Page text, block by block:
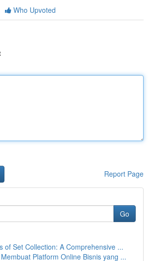
Who Upvoted
Report Page
Go
of Set Collection: A Comprehensive ...
Platform Online Bisnis yang ...